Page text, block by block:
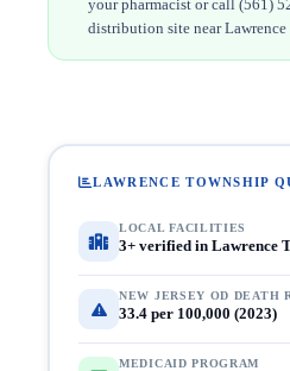
your pharmacist or call (561)
distribution site near
LAWRENCE TOWNSHIP
LOCAL FACILITIES
3+ verified in Lawrence
NEW JERSEY OD DEATH
33.4 per 100,000 (2023)
MEDICAID PROGRAM